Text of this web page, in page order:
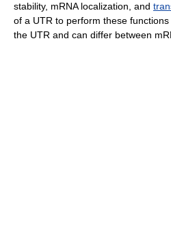
stability, mRNA localization, and
of a UTR to perform these
the UTR and can differ between